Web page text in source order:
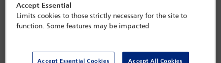
A conference presented by the IBA Academic and
Professional Development Committee
challenges, and how future and current legal
Accept Essential
Limits cookies to those strictly necessary for the site to
function. Some features may be impacted
Accept Essential Cookies Accept All Cookies